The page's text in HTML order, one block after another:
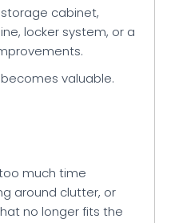
cabinet,
locker system, or a
valuable.
much time
around clutter, or
no longer fits the